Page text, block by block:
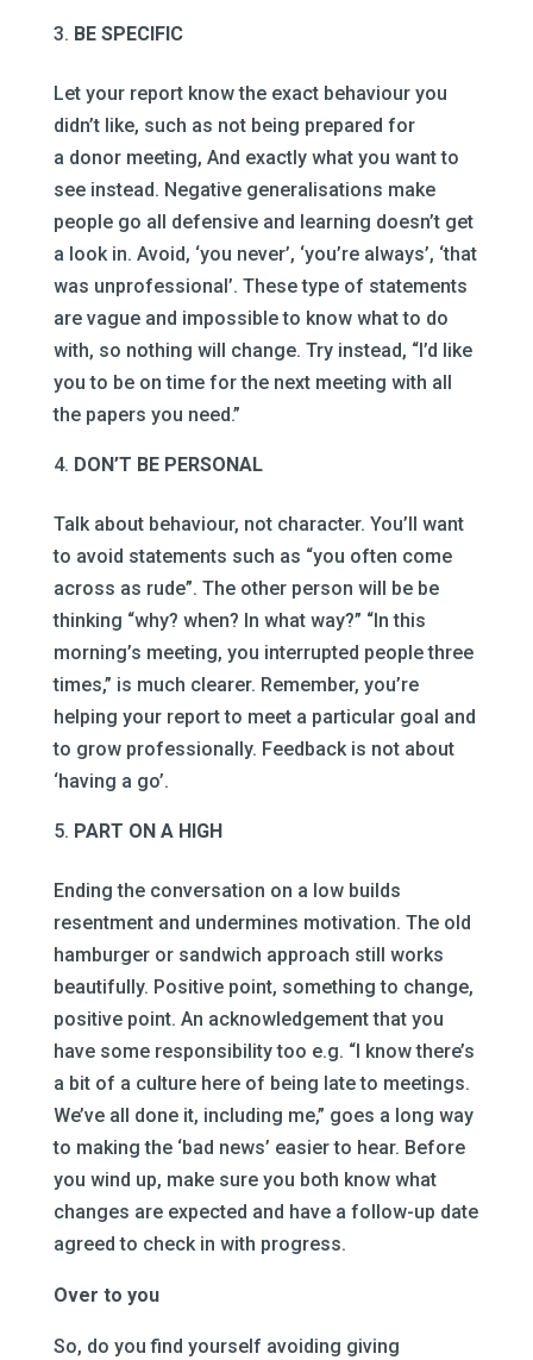
BE SPECIFIC
Let your report know the exact behaviour you
didn’t like, such as not being prepared for
a donor meeting, And exactly what you want to
see instead. Negative generalisations make
people go all defensive and learning doesn’t get
a look in. Avoid, ‘you never’, ‘you’re always’, ‘that
was unprofessional’. These type of statements
are vague and impossible to know what to do
with, so nothing will change. Try instead, “I’d like
you to be on time for the next meeting with all
the papers you need.”
DON’T BE PERSONAL
Talk about behaviour, not character. You’ll want
to avoid statements such as “you often come
across as rude”. The other person will be be
thinking “why? when? In what way?” “In this
morning’s meeting, you interrupted people three
times,” is much clearer. Remember, you’re
helping your report to meet a particular goal and
to grow professionally. Feedback is not about
‘having a go’.
PART ON A HIGH
Ending the conversation on a low builds
resentment and undermines motivation. The old
hamburger or sandwich approach still works
beautifully. Positive point, something to change,
positive point. An acknowledgement that you
have some responsibility too e.g. “I know there’s
a bit of a culture here of being late to meetings.
We’ve all done it, including me,” goes a long way
to making the ‘bad news’ easier to hear. Before
you wind up, make sure you both know what
changes are expected and have a follow-up date
agreed to check in with progress.
Over to you
So, do you find yourself avoiding giving